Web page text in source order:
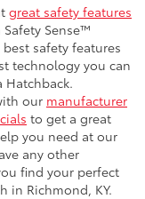
great safety features
Sense™
safety features
technology you can
our manufacturer
to get a great
you need at our
any other
find your perfect
in Richmond, KY.